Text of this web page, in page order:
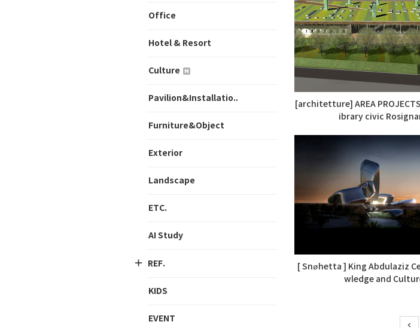
[architetture] AREA
ibrary civic
[ Snøhetta ] King Abdulaziz
wledge and
Office
Hotel & Resort
Culture
Pavilion&Installatio..
Furniture&Object
Exterior
Landscape
ETC.
AI Study
REF.
KIDS
EVENT